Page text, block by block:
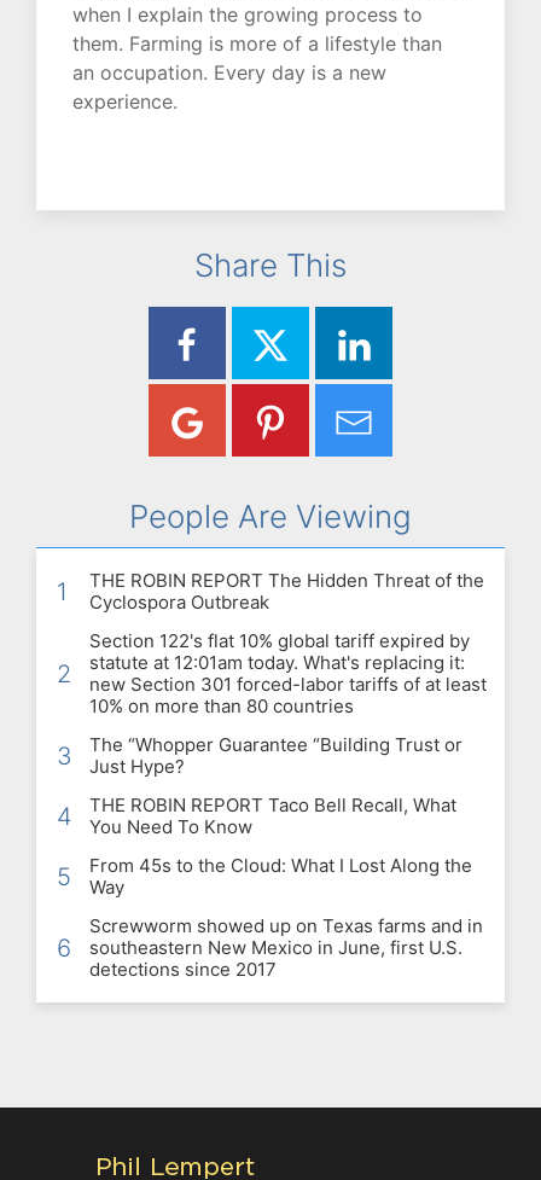
when I explain the growing process to
them. Farming is more of a lifestyle than
an occupation. Every day is a new
experience.
Share This
People Are Viewing
1
THE ROBIN REPORT The Hidden Threat of the
Cyclospora Outbreak
2
Section 122's flat 10% global tariff expired by
statute at 12:01am today. What's replacing it:
new Section 301 forced-labor tariffs of at least
10% on more than 80 countries
3
The “Whopper Guarantee “Building Trust or
Just Hype?
4
THE ROBIN REPORT Taco Bell Recall, What
You Need To Know
5
From 45s to the Cloud: What I Lost Along the
Way
6
Screwworm showed up on Texas farms and in
southeastern New Mexico in June, first U.S.
detections since 2017